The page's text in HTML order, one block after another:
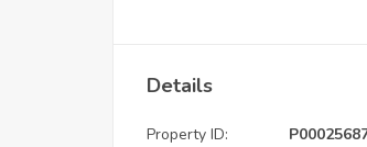
Details
Property ID: